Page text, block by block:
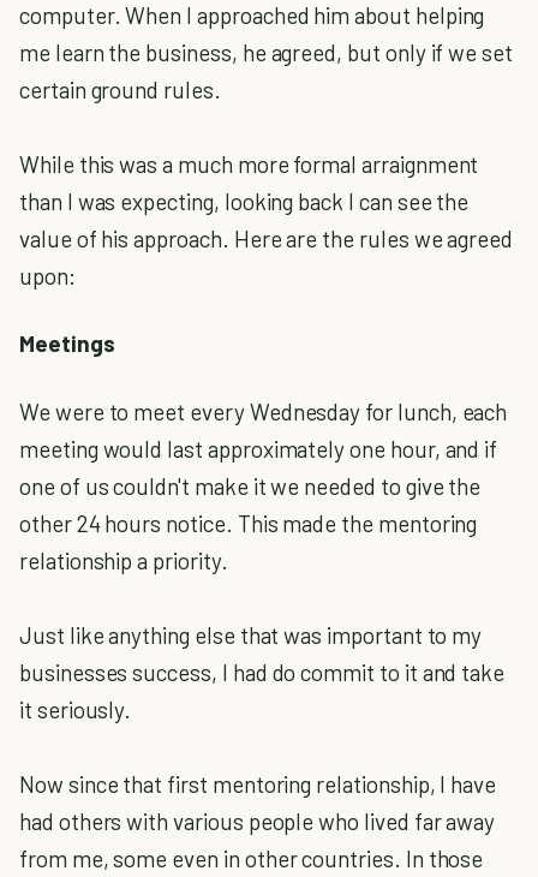
computer. When I approached him about helping
me learn the business, he agreed, but only if we set
certain ground rules.
While this was a much more formal arraignment
than I was expecting, looking back I can see the
value of his approach. Here are the rules we agreed
upon:
Meetings
We were to meet every Wednesday for lunch, each
meeting would last approximately one hour, and if
one of us couldn't make it we needed to give the
other 24 hours notice. This made the mentoring
relationship a priority.
Just like anything else that was important to my
businesses success, I had do commit to it and take
it seriously.
Now since that first mentoring relationship, I have
had others with various people who lived far away
from me, some even in other countries. In those